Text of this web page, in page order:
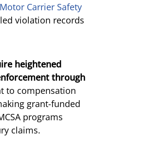
Carrier Safety
violation records
heightened
through
to compensation
grant-funded
programs
claims.